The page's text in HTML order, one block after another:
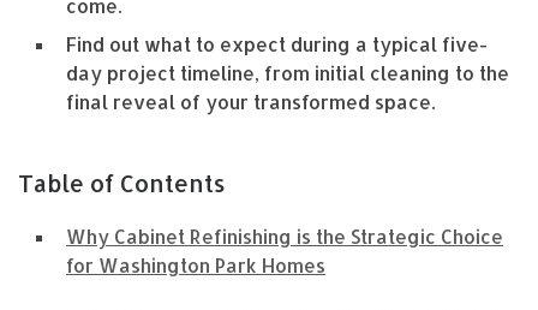
come.
Find out what to expect during a typical five-
day project timeline, from initial cleaning to the
final reveal of your transformed space.
Table of Contents
Why Cabinet Refinishing is the Strategic Choice
for Washington Park Homes